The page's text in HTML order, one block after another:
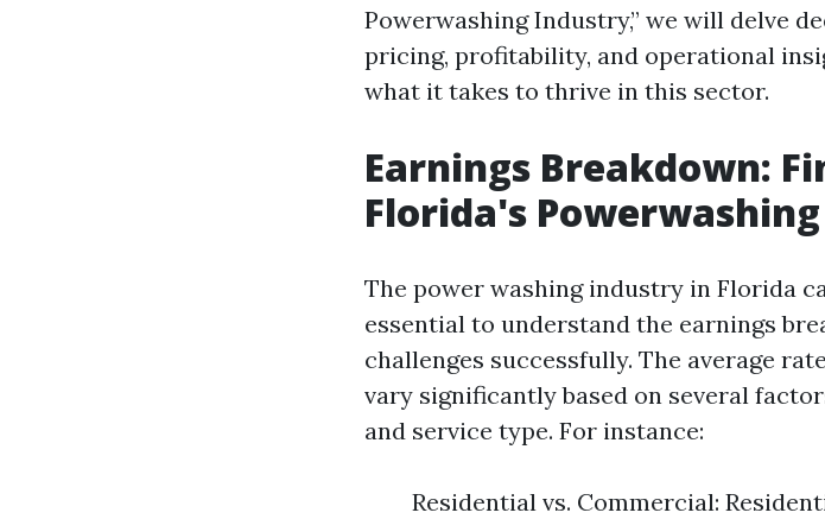
Powerwashing Industry,” we will delve
pricing, profitability, and operational
what it takes to thrive in this sector.
Earnings Breakdown:
Florida's
The power washing industry in Florida
essential to understand the earnings
challenges successfully. The average
vary significantly based on several
and service type. For instance:
Residential vs. Commercial: